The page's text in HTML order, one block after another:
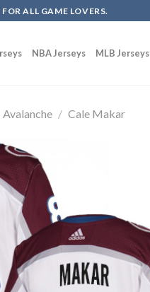
ALL GAME LOVERS.
NBA Jerseys MLB Jerseys
/ Cale Makar